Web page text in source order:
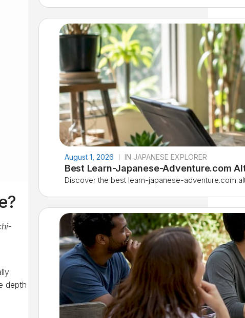
depth
August 1, 2026 IN JAPANESE EXPLORER
Best Learn-Japanese-Adventure.com
Discover the best learn-japanese-adventure.com